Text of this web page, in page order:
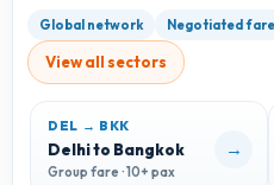
Global network Negotiated
View all sectors
DEL → BKK
Delhi to Bangkok
Group fare · 10+ pax
→